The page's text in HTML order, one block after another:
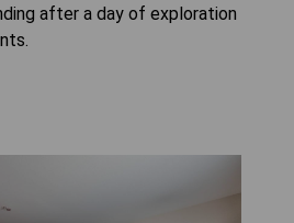
after a day of exploration